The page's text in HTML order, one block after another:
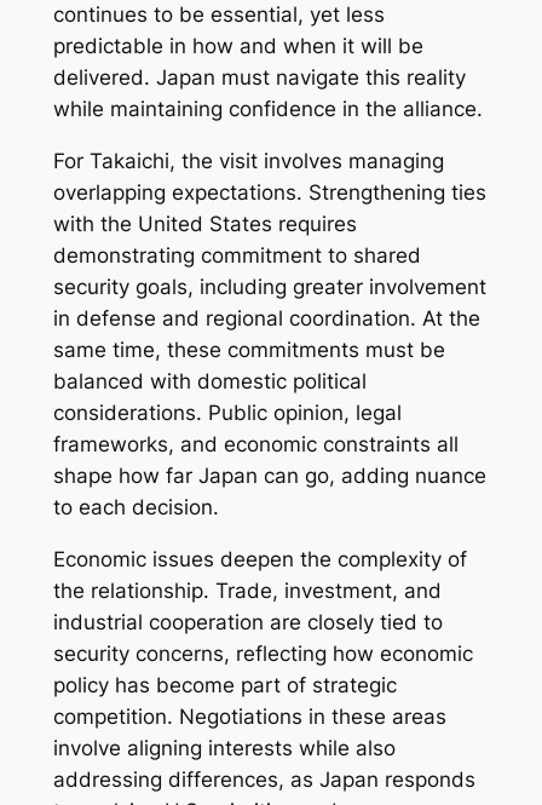
continues to be essential, yet less
predictable in how and when it will be
delivered. Japan must navigate this reality
while maintaining confidence in the alliance.
For Takaichi, the visit involves managing
overlapping expectations. Strengthening ties
with the United States requires
demonstrating commitment to shared
security goals, including greater involvement
in defense and regional coordination. At the
same time, these commitments must be
balanced with domestic political
considerations. Public opinion, legal
frameworks, and economic constraints all
shape how far Japan can go, adding nuance
to each decision.
Economic issues deepen the complexity of
the relationship. Trade, investment, and
industrial cooperation are closely tied to
security concerns, reflecting how economic
policy has become part of strategic
competition. Negotiations in these areas
involve aligning interests while also
addressing differences, as Japan responds